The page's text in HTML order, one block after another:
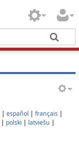
| español | français|
| polski | latviešu |